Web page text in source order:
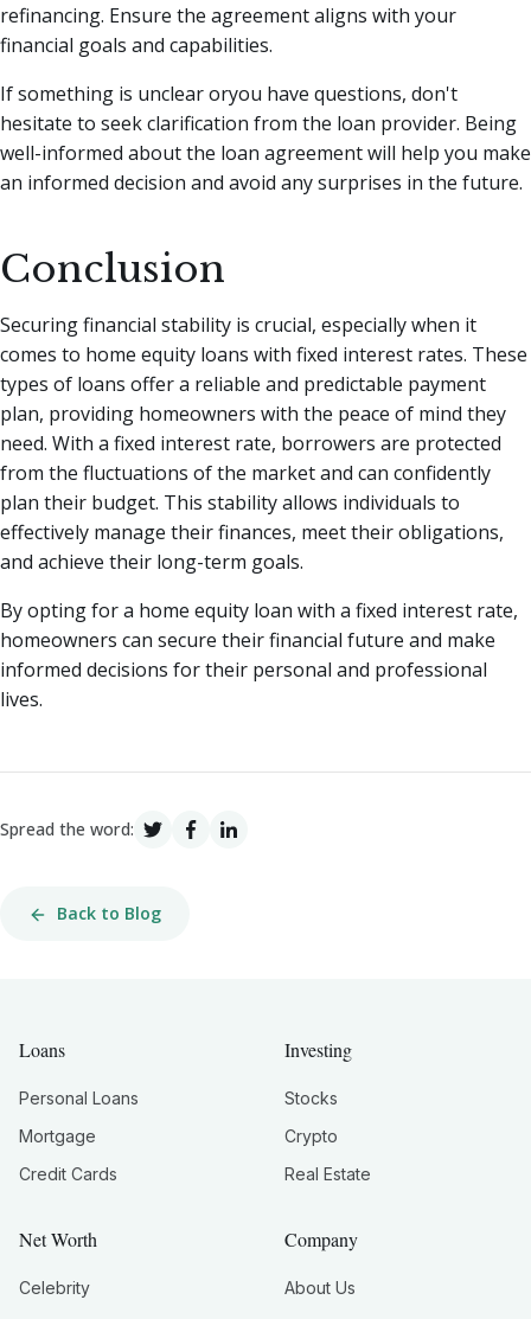
refinancing. Ensure the agreement aligns with your
financial goals and capabilities.
If something is unclear oryou have questions, don't
hesitate to seek clarification from the loan provider. Being
well-informed about the loan agreement will help you make
an informed decision and avoid any surprises in the future.
Conclusion
Securing financial stability is crucial, especially when it
comes to home equity loans with fixed interest rates. These
types of loans offer a reliable and predictable payment
plan, providing homeowners with the peace of mind they
need. With a fixed interest rate, borrowers are protected
from the fluctuations of the market and can confidently
plan their budget. This stability allows individuals to
effectively manage their finances, meet their obligations,
and achieve their long-term goals.
By opting for a home equity loan with a fixed interest rate,
homeowners can secure their financial future and make
informed decisions for their personal and professional
lives.
Spread the word:
Back to Blog
Loans
Personal Loans
Mortgage
Credit Cards
Investing
Stocks
Crypto
Real Estate
Net Worth
Celebrity
Company
About Us